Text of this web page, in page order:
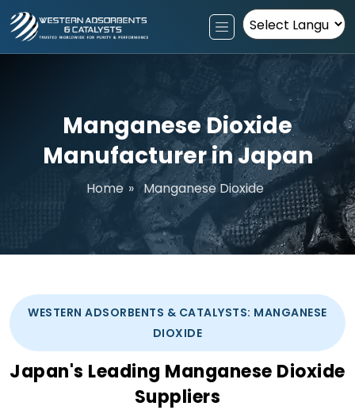
Powered by
Manganese Dioxide
Manufacturer in Japan
Home » Manganese Dioxide
WESTERN ADSORBENTS & CATALYSTS: MANGANESE
DIOXIDE
Japan's Leading Manganese Dioxide
Suppliers